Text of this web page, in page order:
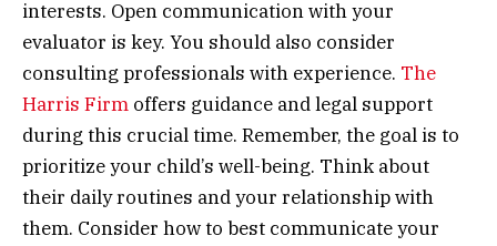
interests. Open communication with your
evaluator is key. You should also consider
consulting professionals with experience. The
Harris Firm offers guidance and legal support
during this crucial time. Remember, the goal is to
prioritize your child’s well-being. Think about
their daily routines and your relationship with
them. Consider how to best communicate your